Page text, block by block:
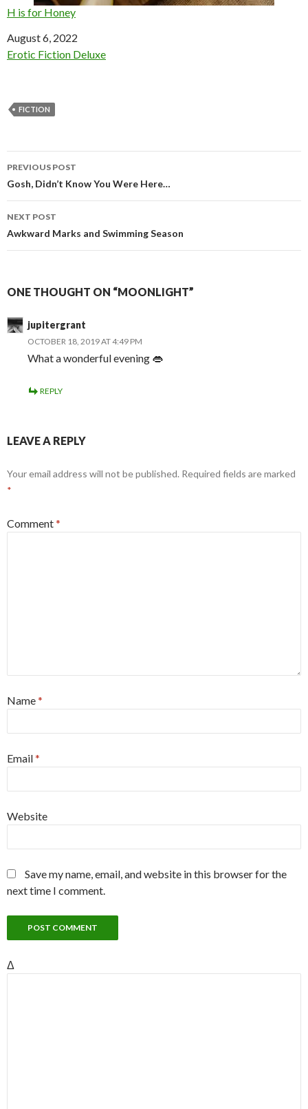
H is for Honey
Date
August 6, 2022
In relation to
Erotic Fiction Deluxe
FICTION
Post
navigation
PREVIOUS POST
Gosh, Didn’t Know You Were Here…
NEXT POST
Awkward Marks and Swimming Season
ONE THOUGHT ON “MOONLIGHT”
jupitergrant
OCTOBER 18, 2019 AT 4:49 PM
What a wonderful evening 👄
REPLY
LEAVE A REPLY
Your email address will not be published. Required fields are marked
*
Comment*
Name*
Email*
Website
Save my name, email, and website in this browser for the
next time I comment.
Δ